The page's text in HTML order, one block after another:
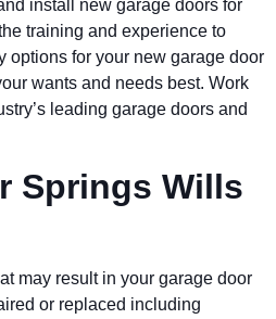
install new garage doors for
training and experience to
options for your new garage door
wants and needs best. Work
leading garage doors and
Springs Wills
may result in your garage door
or replaced including